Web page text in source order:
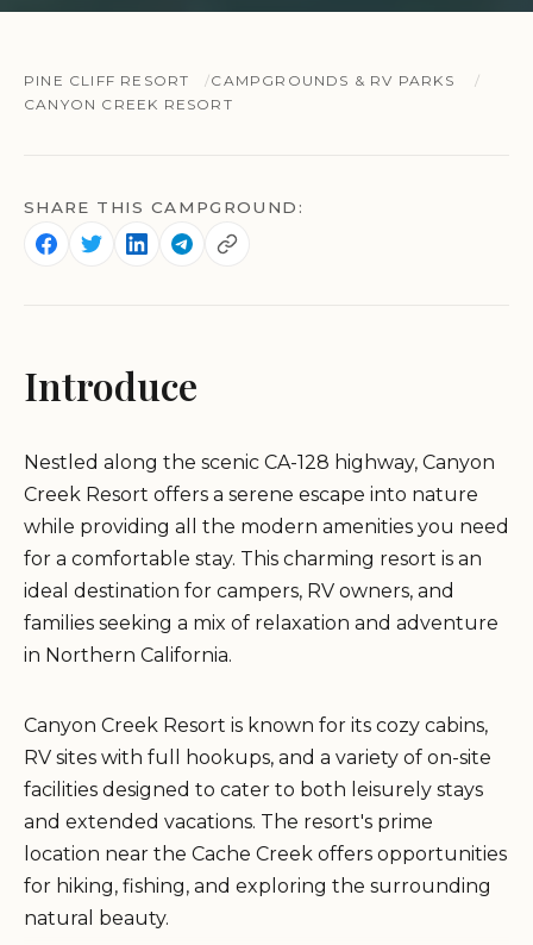
PINE CLIFF RESORT
CAMPGROUNDS & RV PARKS
CANYON CREEK RESORT
SHARE THIS CAMPGROUND:
Introduce
Nestled along the scenic CA-128 highway, Canyon
Creek Resort offers a serene escape into nature
while providing all the modern amenities you need
for a comfortable stay. This charming resort is an
ideal destination for campers, RV owners, and
families seeking a mix of relaxation and adventure
in Northern California.
Canyon Creek Resort is known for its cozy cabins,
RV sites with full hookups, and a variety of on-site
facilities designed to cater to both leisurely stays
and extended vacations. The resort's prime
location near the Cache Creek offers opportunities
for hiking, fishing, and exploring the surrounding
natural beauty.